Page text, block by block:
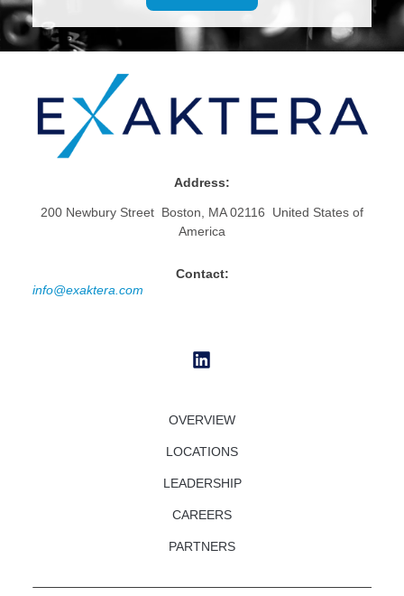
Address:
200 Newbury Street Boston, MA 02116 United States of
America
Contact:
info@exaktera.com
OVERVIEW
LOCATIONS
LEADERSHIP
CAREERS
PARTNERS